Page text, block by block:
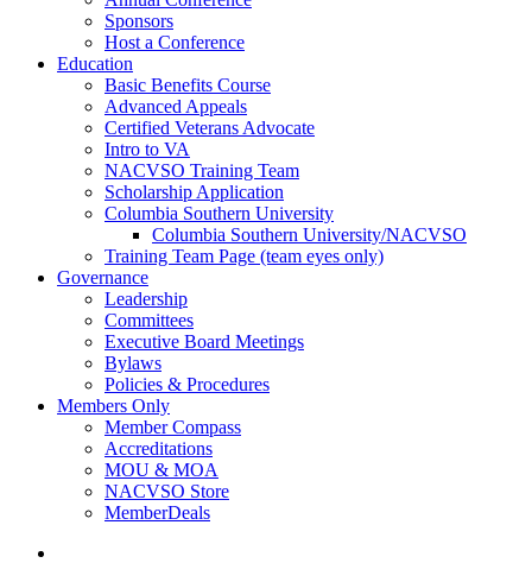
Sponsors
Host a Conference
Education
Basic Benefits Course
Advanced Appeals
Certified Veterans Advocate
Intro to VA
NACVSO Training Team
Scholarship Application
Columbia Southern University
Columbia Southern University/NACVSO
Training Team Page (team eyes only)
Governance
Leadership
Committees
Executive Board Meetings
Bylaws
Policies & Procedures
Members Only
Member Compass
Accreditations
MOU & MOA
NACVSO Store
MemberDeals